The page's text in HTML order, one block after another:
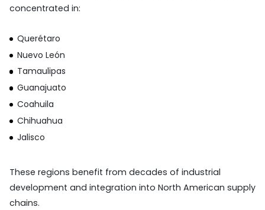
concentrated in:
Querétaro
Nuevo León
Tamaulipas
Guanajuato
Coahuila
Chihuahua
Jalisco
These regions benefit from decades of industrial
development and integration into North American supply
chains.